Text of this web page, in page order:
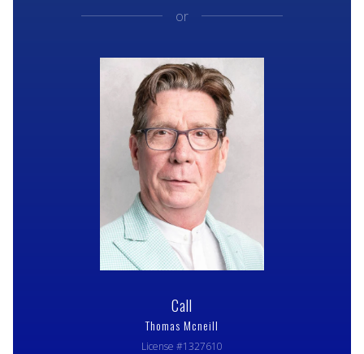
or
Call
Thomas Mcneill
License #1327610